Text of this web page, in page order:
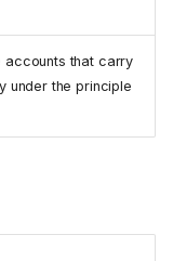
accounts that carry
under the principle